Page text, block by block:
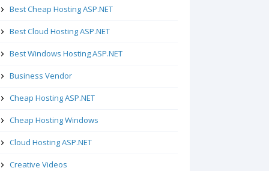
Best Cheap Hosting ASP.NET
Best Cloud Hosting ASP.NET
Best Windows Hosting ASP.NET
Business Vendor
Cheap Hosting ASP.NET
Cheap Hosting Windows
Cloud Hosting ASP.NET
Creative Videos